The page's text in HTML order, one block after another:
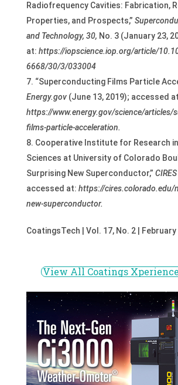
Radiofrequency Cavities: Fabrication,
Properties, and Prospects,”
and Technology, 30, No. 3 (January 23,
at: https://iopscience.iop.org/article/
6668/30/3/033004
“Superconducting Films Particle
Energy.gov(June 13, 2019); accessed
https://www.energy.gov/science/articles/
films-particle-acceleration.
Cooperative Institute for Research
Sciences at University of Colorado
Surprising New Superconductor,” CIRES
accessed at: https://cires.colorado.edu/
new-superconductor.
CoatingsTech | Vol. 17, No. 2 | February
View All Coatings